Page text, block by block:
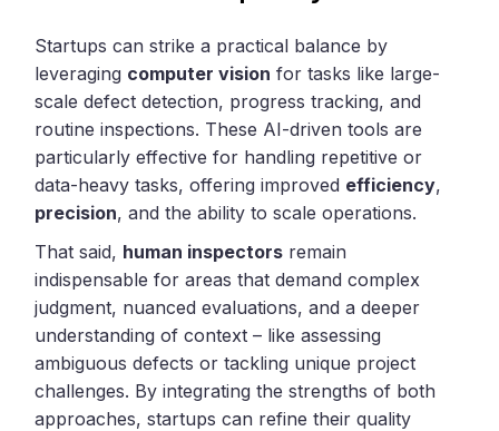
Startups can strike a practical balance by
leveraging computer vision for tasks like large-
scale defect detection, progress tracking, and
routine inspections. These AI-driven tools are
particularly effective for handling repetitive or
data-heavy tasks, offering improved efficiency,
precision, and the ability to scale operations.
That said, human inspectors remain
indispensable for areas that demand complex
judgment, nuanced evaluations, and a deeper
understanding of context – like assessing
ambiguous defects or tackling unique project
challenges. By integrating the strengths of both
approaches, startups can refine their quality